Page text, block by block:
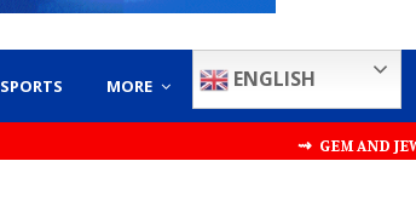
SPORTS MORE ENGLISH
⇝ GEM AND JEWELLERY